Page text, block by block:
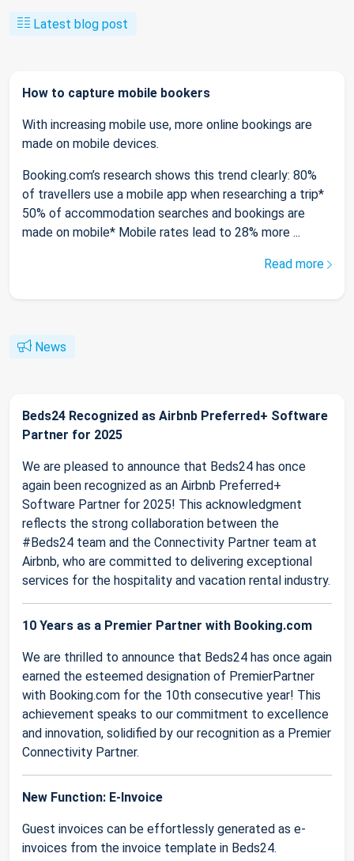
Latest blog post
How to capture mobile bookers
With increasing mobile use, more online bookings are
made on mobile devices.
Booking.com’s research shows this trend clearly: 80%
of travellers use a mobile app when researching a trip*
50% of accommodation searches and bookings are
made on mobile* Mobile rates lead to 28% more ...
Read more
News
Beds24 Recognized as Airbnb Preferred+ Software
Partner for 2025
We are pleased to announce that Beds24 has once
again been recognized as an Airbnb Preferred+
Software Partner for 2025! This acknowledgment
reflects the strong collaboration between the
#Beds24 team and the Connectivity Partner team at
Airbnb, who are committed to delivering exceptional
services for the hospitality and vacation rental industry.
10 Years as a Premier Partner with Booking.com
We are thrilled to announce that Beds24 has once again
earned the esteemed designation of PremierPartner
with Booking.com for the 10th consecutive year! This
achievement speaks to our commitment to excellence
and innovation, solidified by our recognition as a Premier
Connectivity Partner.
New Function: E-Invoice
Guest invoices can be effortlessly generated as e-
invoices from the invoice template in Beds24.